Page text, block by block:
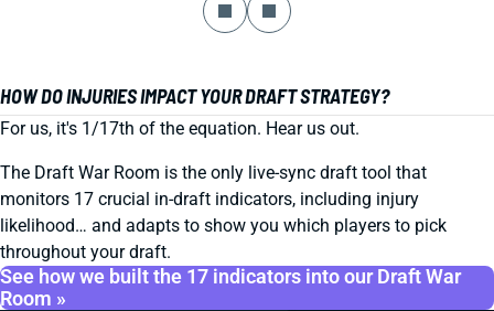
HOW DO INJURIES IMPACT YOUR DRAFT STRATEGY?
For us, it's 1/17th of the equation. Hear us out.
The Draft War Room is the only live-sync draft tool that
monitors 17 crucial in-draft indicators, including injury
likelihood… and adapts to show you which players to pick
throughout your draft.
See how we built the 17 indicators into our Draft War
Room »